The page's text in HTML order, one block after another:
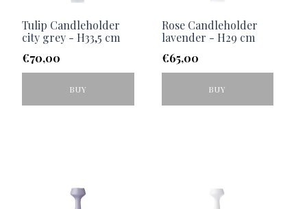
Tulip Candleholder
city grey - H33,5 cm
€70,00
BUY
Rose Candleholder
lavender - H29 cm
€65,00
BUY